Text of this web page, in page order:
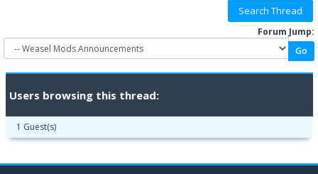
Forum Jump:
Users browsing this thread:
1 Guest(s)